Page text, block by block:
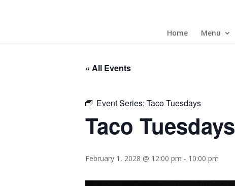
Home Menu
« All Events
Event Series: Taco Tuesdays
Taco Tuesdays
February 1, 2028 @ 12:00 pm - 10:00 pm